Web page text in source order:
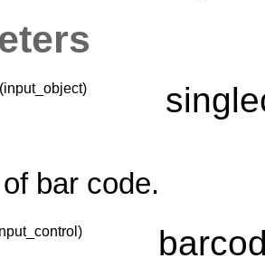
(input_object)
bar code.